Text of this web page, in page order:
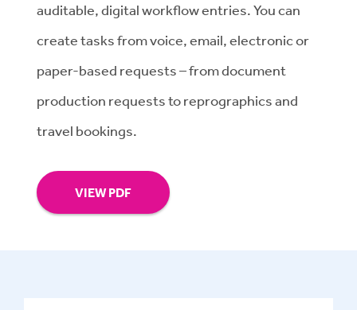
auditable, digital workflow entries. You can
create tasks from voice, email, electronic or
paper-based requests – from document
production requests to reprographics and
travel bookings.
VIEW PDF